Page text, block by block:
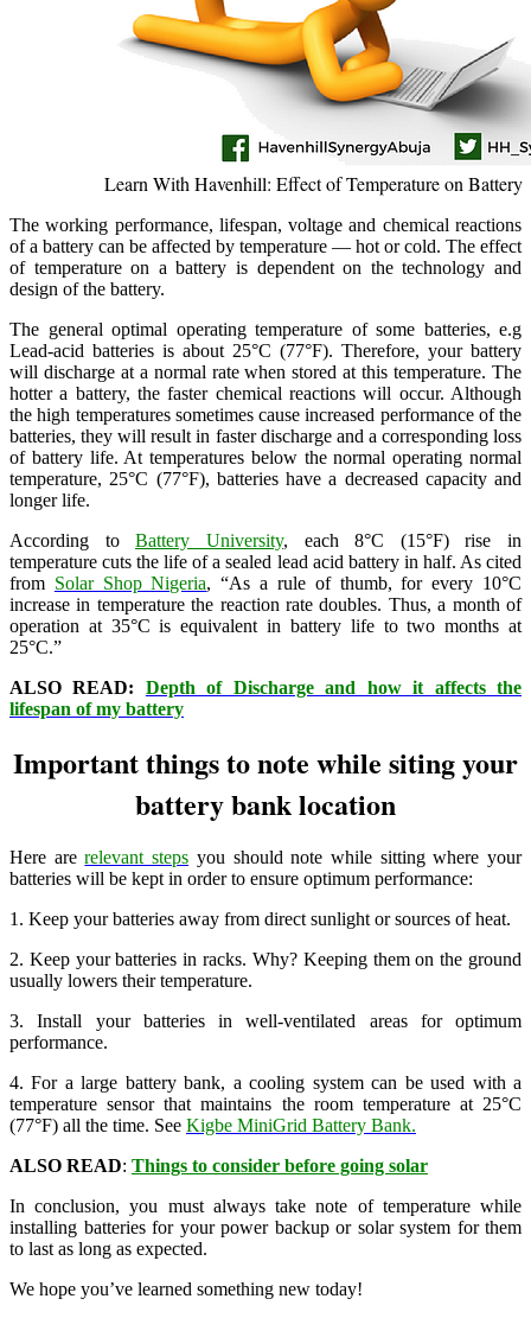
Learn With Havenhill: Effect of Temperature on Battery
The working performance, lifespan, voltage and chemical reactions
of a battery can be affected by temperature — hot or cold. The effect
of temperature on a battery is dependent on the technology and
design of the battery.
The general optimal operating temperature of some batteries, e.g
Lead-acid batteries is about 25°C (77°F). Therefore, your battery
will discharge at a normal rate when stored at this temperature. The
hotter a battery, the faster chemical reactions will occur. Although
the high temperatures sometimes cause increased performance of the
batteries, they will result in faster discharge and a corresponding loss
of battery life. At temperatures below the normal operating normal
temperature, 25°C (77°F), batteries have a decreased capacity and
longer life.
According toBattery University, each 8°C (15°F) rise in
temperature cuts the life of a sealed lead acid battery in half. As cited
from Solar Shop Nigeria, “As a rule of thumb, for every 10°C
increase in temperature the reaction rate doubles. Thus, a month of
operation at 35°C is equivalent in battery life to two months at
25°C.”
ALSO READ: Depth of Discharge and how it affects the
lifespan of my battery
Important things to note while siting your
battery bank location
Here arerelevant steps you should note while sitting where your
batteries will be kept in order to ensure optimum performance:
1. Keep your batteries away from direct sunlight or sources of heat.
2. Keep your batteries in racks. Why? Keeping them on the ground
usually lowers their temperature.
3. Install your batteries in well-ventilated areas for optimum
performance.
4. For a large battery bank, a cooling system can be used with a
temperature sensor that maintains the room temperature at 25°C
(77°F) all the time. See Kigbe MiniGrid Battery Bank.
ALSO READ: Things to consider before going solar
In conclusion, you must always take note of temperature while
installing batteries for your power backup or solar system for them
to last as long as expected.
We hope you’ve learned something new today!